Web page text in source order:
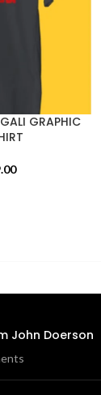
GRAPHIC
John Doerson